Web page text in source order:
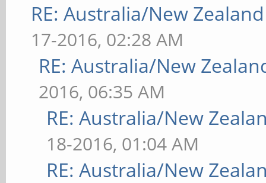
RE: Australia/New
17-2016, 02:28 AM
RE: Australia/New
2016, 06:35 AM
RE: Australia/New
18-2016, 01:04 AM
RE: Australia/New